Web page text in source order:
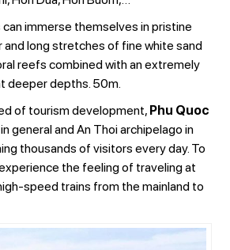
immerse themselves in pristine
and long stretches of fine white sand
reefs combined with an extremely
deeper depths. 50m.
of tourism development, Phu Quoc
in general and An Thoi archipelago in
thousands of visitors every day. To
the feeling of traveling at
speed trains from the mainland to